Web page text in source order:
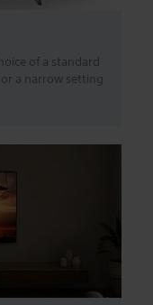
of a standard
a narrow setting